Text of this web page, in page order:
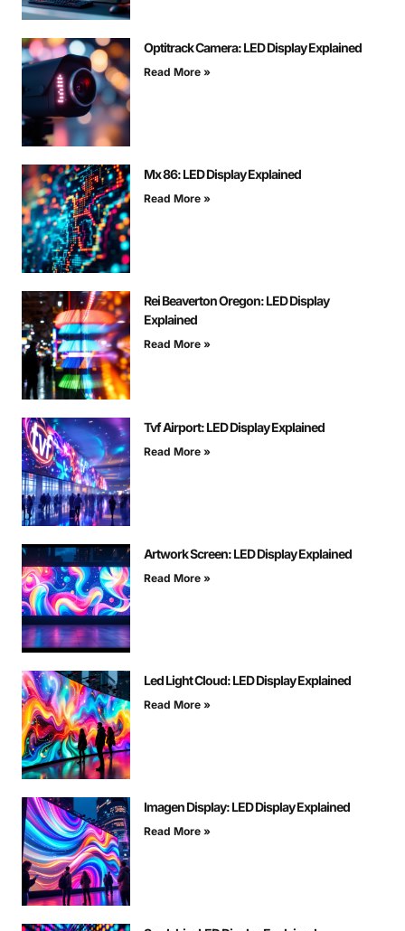
Optitrack Camera: LED Display Explained
Read More »
Mx 86: LED Display Explained
Read More »
Rei Beaverton Oregon: LED Display
Explained
Read More »
Tvf Airport: LED Display Explained
Read More »
Artwork Screen: LED Display Explained
Read More »
Led Light Cloud: LED Display Explained
Read More »
Imagen Display: LED Display Explained
Read More »